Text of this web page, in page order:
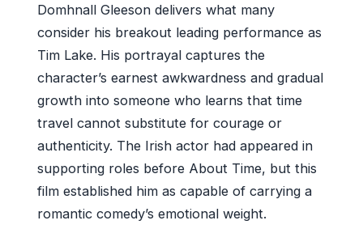
Domhnall Gleeson delivers what many
consider his breakout leading performance as
Tim Lake. His portrayal captures the
character’s earnest awkwardness and gradual
growth into someone who learns that time
travel cannot substitute for courage or
authenticity. The Irish actor had appeared in
supporting roles before About Time, but this
film established him as capable of carrying a
romantic comedy’s emotional weight.